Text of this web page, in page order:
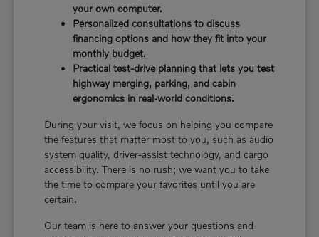
your own computer.
Personalized consultations to discuss
financing options and how they fit into your
monthly budget.
Practical test-drive planning that lets you test
highway merging, parking, and cabin
ergonomics in real-world conditions.
During your visit, we focus on helping you compare
the features that matter most to you, such as audio
system quality, driver-assist technology, and cargo
accessibility. There is no rush; we want you to take
the time to compare your favorites until you are
certain.
Our team is here to answer your questions and